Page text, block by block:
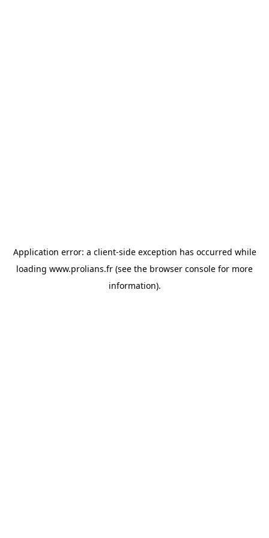
Application error: a client-side exception has occurred while
loading www.prolians.fr (see the browser console for more
information).